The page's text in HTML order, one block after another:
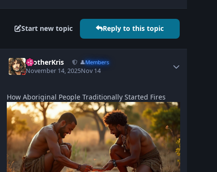
Start new topic Reply to this topic
BrotherKris 👤Members
November 14, 2025Nov 14
How Aboriginal People Traditionally Started Fires